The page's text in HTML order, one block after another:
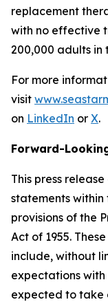
replacement
with no effective
200,000 adults in
For more
visit
on LinkedIn or X.
Forward-
This press
statements within
provisions of the
Act of 1955.
include, without
expectations with
expected to